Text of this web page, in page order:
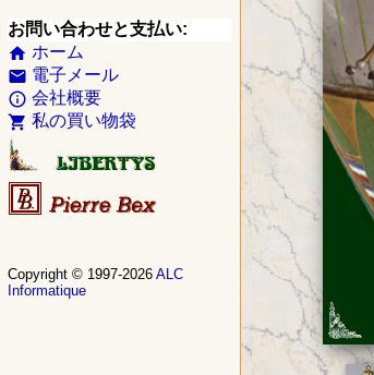
お問い合わせと支払い:
home ホーム
email 電子メール
info_outline 会社概要
shopping_cart 私の買い物袋
Copyright © 1997-2026 ALC
Informatique